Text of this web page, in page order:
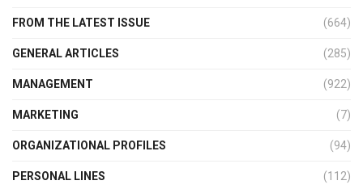
FROM THE LATEST ISSUE (664)
GENERAL ARTICLES (285)
MANAGEMENT (922)
MARKETING (7)
ORGANIZATIONAL PROFILES (94)
PERSONAL LINES (112)